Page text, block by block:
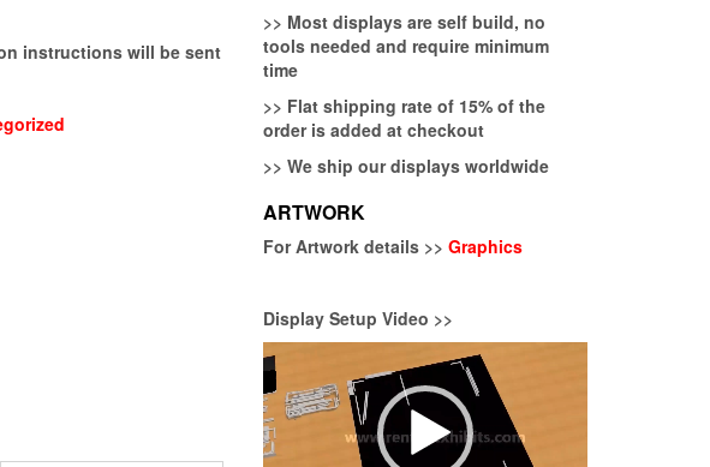
instructions will be sent
>> Most displays are self build, no
tools needed and require minimum
time
>> Flat shipping rate of 15% of the
order is added at checkout
>> We ship our displays worldwide
ARTWORK
For Artwork details >> Graphics
Display Setup Video >>
Video
Player